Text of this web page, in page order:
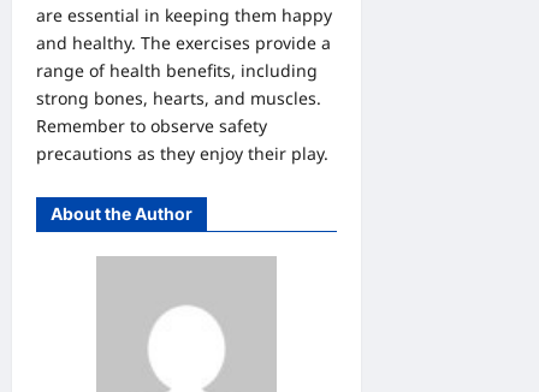
are essential in keeping them happy
and healthy. The exercises provide a
range of health benefits, including
strong bones, hearts, and muscles.
Remember to observe safety
precautions as they enjoy their play.
About the Author